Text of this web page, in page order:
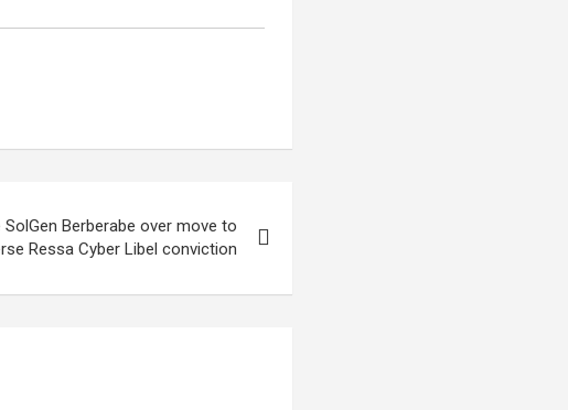
Berberabe over move to
Ressa Cyber Libel conviction